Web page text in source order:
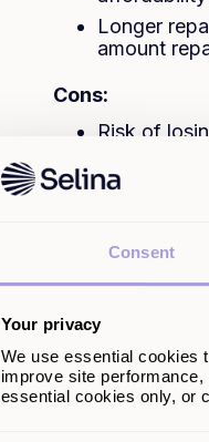
Consent
Your privacy
We use essential cookies
improve site
essential cookies only, or
Longer
amount
Cons:
Risk of
checks
Fees and
2. What is
A personal loan,